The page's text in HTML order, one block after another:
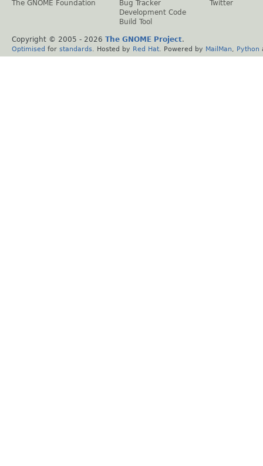
The GNOME Foundation
Bug Tracker
Development Code
Build Tool
Twitter
Copyright © 2005 - 2026 The GNOME Project.
Optimised for standards . Hosted by Red Hat . Powered by MailMan Python